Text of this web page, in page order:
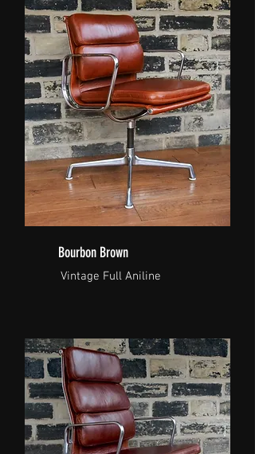
Bourbon Brown
Vintage Full Aniline